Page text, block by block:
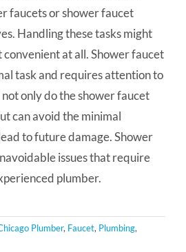
faucets or shower faucet
Handling these tasks might
convenient at all. Shower faucet
task and requires attention to
only do the shower faucet
can avoid the minimal
to future damage. Shower
issues that require
plumber.
Plumber, Faucet, Plumbing,